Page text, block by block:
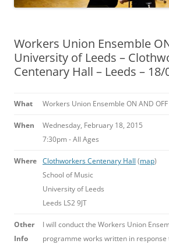
Workers Union Ensemble
University of Leeds –
Centenary Hall – Leeds – 18/
What Workers Union Ensemble ON AND
When
Wednesday, February 18, 2015
7:30pm -All Ages
Where Clothworkers Centenary Hall (map)
School of Music
University of Leeds
Leeds LS2 9JT
Other
Info
I will conduct the Workers Union
programme works written in response